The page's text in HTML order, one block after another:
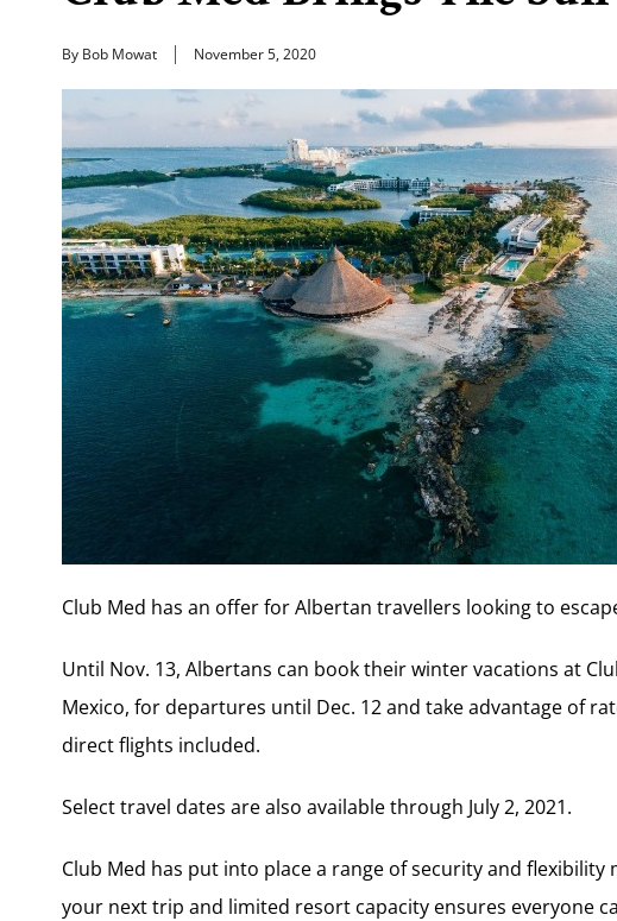
By Bob Mowat November 5, 2020
Club Med has an offer for Albertan travellers looking to
Until Nov. 13, Albertans can book their winter vacations at
Mexico, for departures until Dec. 12 and take advantage of
direct flights included.
Select travel dates are also available through July 2, 2021.
Club Med has put into place a range of security and
your next trip and limited resort capacity ensures everyone